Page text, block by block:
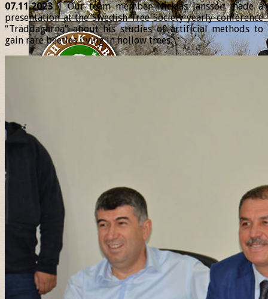
07.11.2023| Our team member Nicklas Jansson made a
presentation at the Swedish Tree Society yearly conference
“Träddagarna” about his studies of artificial methods to
gain rare beetles living in hollow trees.